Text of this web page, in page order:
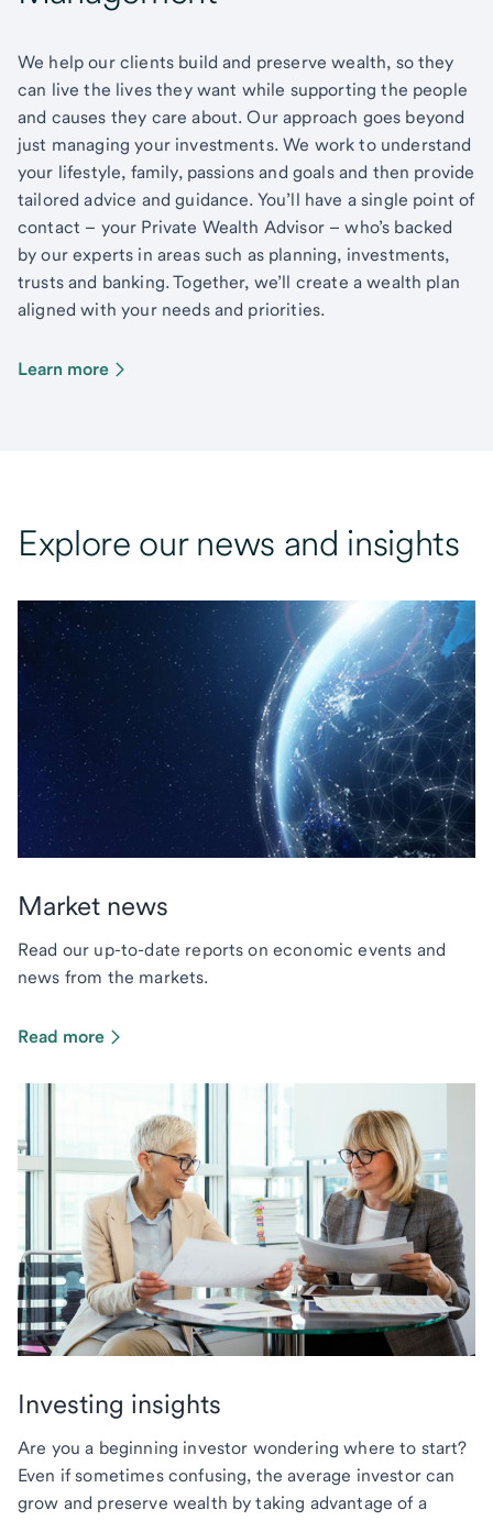
We help our clients build and preserve wealth, so they
can live the lives they want while supporting the people
and causes they care about. Our approach goes beyond
just managing your investments. We work to understand
your lifestyle, family, passions and goals and then provide
tailored advice and guidance. You’ll have a single point of
contact – your Private Wealth Advisor – who’s backed
by our experts in areas such as planning, investments,
trusts and banking. Together, we’ll create a wealth plan
aligned with your needs and priorities.
Learn more
Explore our news and insights
Market news
Read our up-to-date reports on economic events and
news from the markets.
Read more
Investing insights
Are you a beginning investor wondering where to start?
Even if sometimes confusing, the average investor can
grow and preserve wealth by taking advantage of a